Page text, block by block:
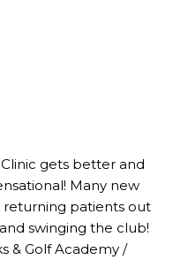
gets better and
Many new
patients out
swinging the club!
& Golf Academy /